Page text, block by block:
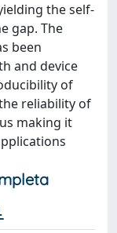
the self-
gap. The
been
and device
of
reliability of
making it